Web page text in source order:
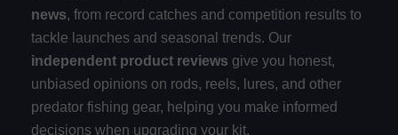
news, from record catches and competition results to
tackle launches and seasonal trends. Our
independent product reviews give you honest,
unbiased opinions on rods, reels, lures, and other
predator fishing gear, helping you make informed
decisions when upgrading your kit.